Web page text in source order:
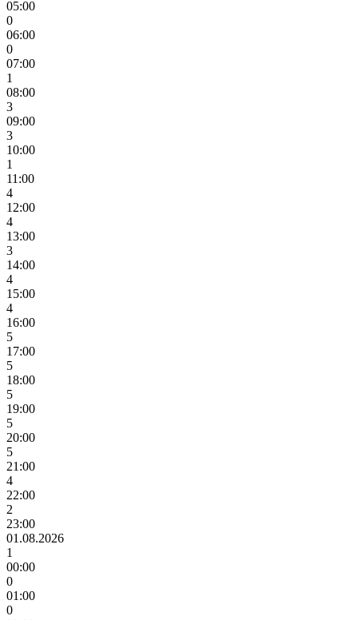
05:00
0
06:00
0
07:00
1
08:00
3
09:00
3
10:00
1
11:00
4
12:00
4
13:00
3
14:00
4
15:00
4
16:00
5
17:00
5
18:00
5
19:00
5
20:00
5
21:00
4
22:00
2
23:00
01.08.2026
1
00:00
0
01:00
0